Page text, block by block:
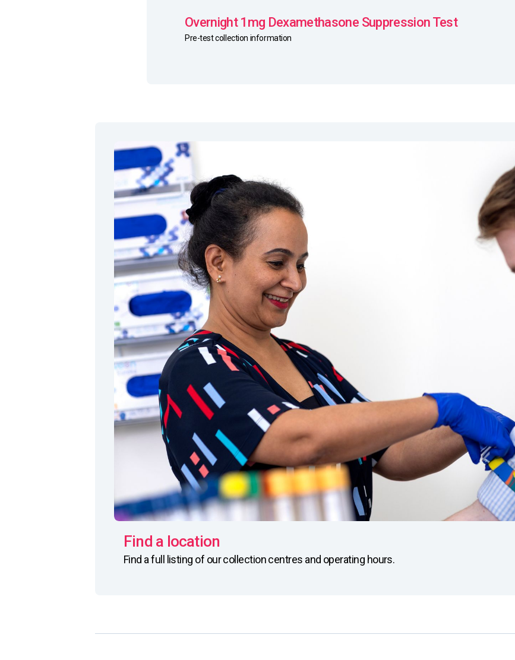
Overnight 1mg Dexamethasone Suppression Test
Pre-test collection information
Find a location
Find a full listing of our collection centres and operating hours.